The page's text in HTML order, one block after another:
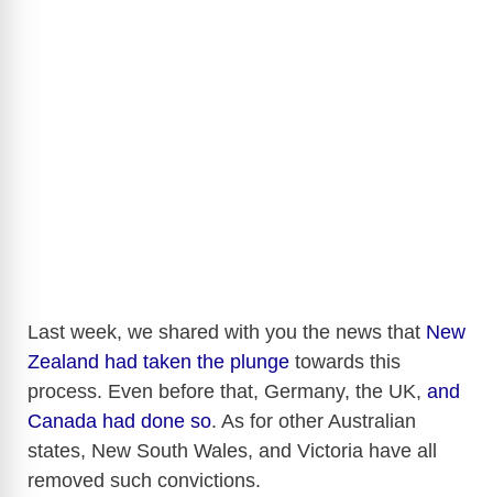
Last week, we shared with you the news that New
Zealand had taken the plunge towards this
process. Even before that, Germany, the UK, and
Canada had done so. As for other Australian
states, New South Wales, and Victoria have all
removed such convictions.